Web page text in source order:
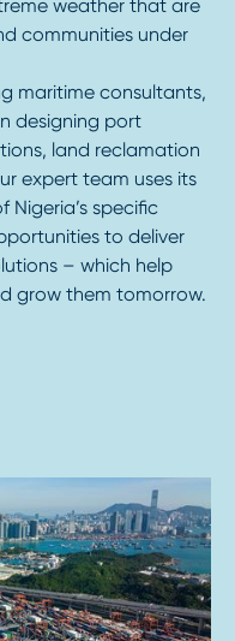
weather that are
communities under
maritime consultants,
designing port
land reclamation
expert team uses its
specific
to deliver
– which help
grow them tomorrow.